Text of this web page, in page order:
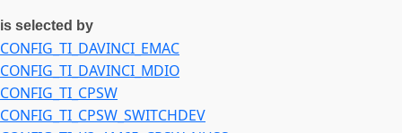
is selected by
CONFIG_TI_DAVINCI_EMAC
CONFIG_TI_DAVINCI_MDIO
CONFIG_TI_CPSW
CONFIG_TI_CPSW_SWITCHDEV